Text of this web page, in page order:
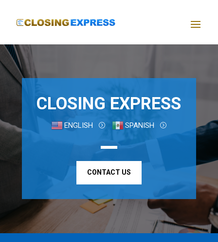
CLOSING EXPRESS
ENGLISH SPANISH
CONTACT US